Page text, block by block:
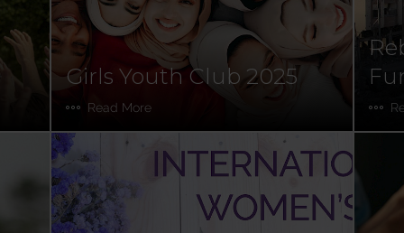
Girls Youth Club 2025
Read More